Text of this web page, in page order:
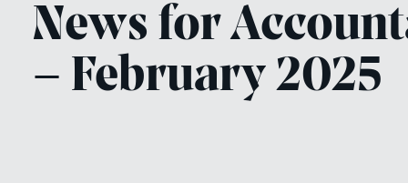
News for
– February 2025